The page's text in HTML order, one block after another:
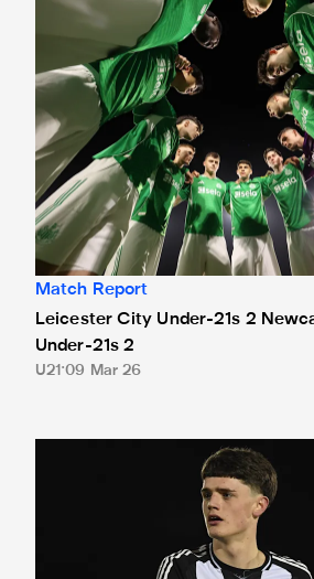
Match Report
Leicester City Under-21s 2
Under-21s 2
U21 09 Mar 26
Newcastle United Under-21s 3